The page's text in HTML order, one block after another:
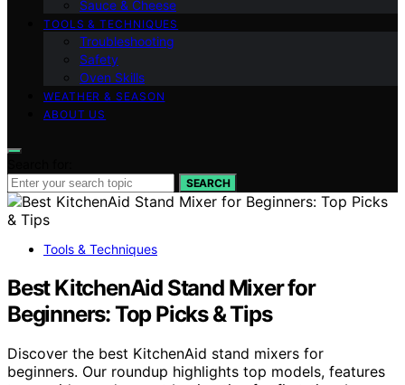
Sauce & Cheese
TOOLS & TECHNIQUES
Troubleshooting
Safety
Oven Skills
WEATHER & SEASON
ABOUT US
SEARCH
Tools & Techniques
Best KitchenAid Stand Mixer for
Beginners: Top Picks & Tips
Discover the best KitchenAid stand mixers for
beginners. Our roundup highlights top models, features